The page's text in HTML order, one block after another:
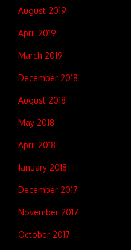
August 2019
April 2019
March 2019
December 2018
August 2018
May 2018
April 2018
January 2018
December 2017
November 2017
October 2017